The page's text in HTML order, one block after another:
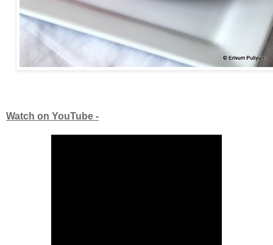
Watch on YouTube -